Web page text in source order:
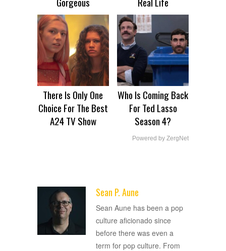
There Is Only One
Choice For The Best
A24 TV Show
Who Is Coming Back
For Ted Lasso
Season 4?
Powered by ZergNet
Sean P. Aune
Sean Aune has been a pop
culture aficionado since
before there was even a
term for pop culture. From